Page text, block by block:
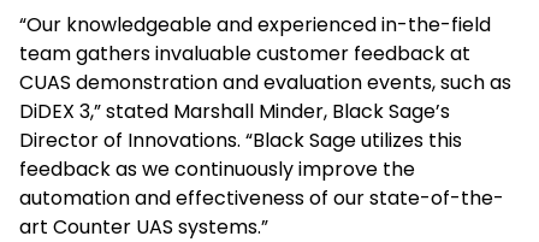
“Our knowledgeable and experienced in-the-field
team gathers invaluable customer feedback at
CUAS demonstration and evaluation events, such as
DiDEX 3,” stated Marshall Minder, Black Sage’s
Director of Innovations. “Black Sage utilizes this
feedback as we continuously improve the
automation and effectiveness of our state-of-the-
art Counter UAS systems.”